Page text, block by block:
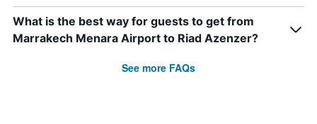
What is the best way for guests to get from
Marrakech Menara Airport to Riad Azenzer?
See more FAQs